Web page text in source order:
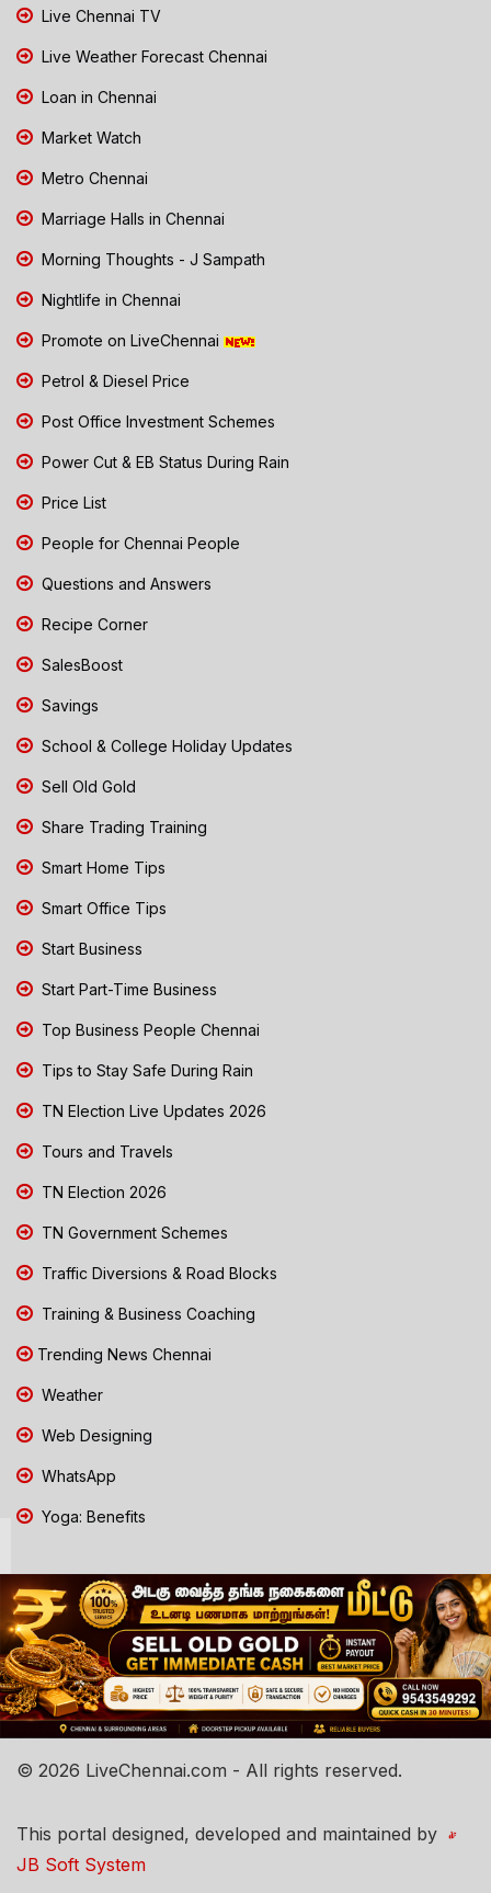
Live Chennai TV
Live Weather Forecast Chennai
Loan in Chennai
Market Watch
Metro Chennai
Marriage Halls in Chennai
Morning Thoughts - J Sampath
Nightlife in Chennai
Promote on LiveChennai
Petrol & Diesel Price
Post Office Investment Schemes
Power Cut & EB Status During Rain
Price List
People for Chennai People
Questions and Answers
Recipe Corner
SalesBoost
Savings
School & College Holiday Updates
Sell Old Gold
Share Trading Training
Smart Home Tips
Smart Office Tips
Start Business
Start Part-Time Business
Top Business People Chennai
Tips to Stay Safe During Rain
TN Election Live Updates 2026
Tours and Travels
TN Election 2026
TN Government Schemes
Traffic Diversions & Road Blocks
Training & Business Coaching
Trending News Chennai
Weather
Web Designing
WhatsApp
Yoga: Benefits
© 2026 LiveChennai.com - All rights reserved.
This portal designed, developed and maintained by
JB Soft System